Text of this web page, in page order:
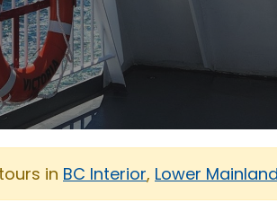
in BC Interior, Lower Mainland